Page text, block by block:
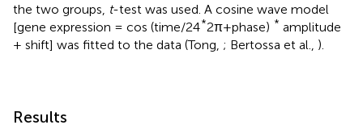
the two groups, t-test was used. A cosine wave model
[gene expression = cos (time/24*2π+phase) * amplitude
+ shift] was fitted to the data (Tong, ; Bertossa et al., ).
Results